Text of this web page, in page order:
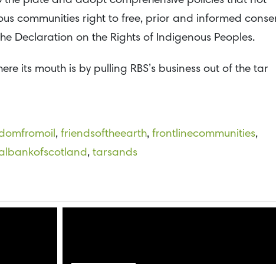
communities right to free, prior and informed
Declaration on the Rights of Indigenous Peoples.
its mouth is by pulling RBS’s business out of the tar
, friendsoftheearth, frontlinecommunities,
, tarsands